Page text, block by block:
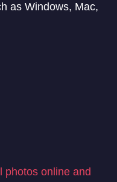
as Windows, Mac,
photos online and